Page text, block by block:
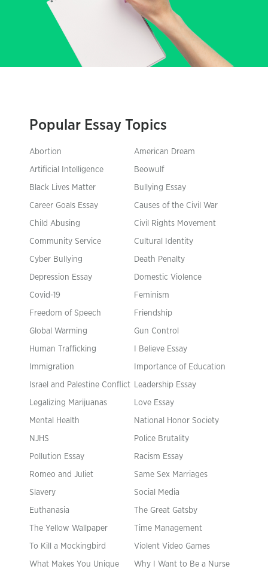
Popular Essay Topics
Abortion American Dream
Artificial Intelligence Beowulf
Black Lives Matter Bullying Essay
Career Goals Essay Causes of the Civil War
Child Abusing Civil Rights Movement
Community Service Cultural Identity
Cyber Bullying Death Penalty
Depression Essay Domestic Violence
Covid-19 Feminism
Freedom of Speech Friendship
Global Warming Gun Control
Human Trafficking I Believe Essay
Immigration Importance of Education
Israel and Palestine Conflict Leadership Essay
Legalizing Marijuanas Love Essay
Mental Health National Honor Society
NJHS Police Brutality
Pollution Essay Racism Essay
Romeo and Juliet Same Sex Marriages
Slavery Social Media
Euthanasia The Great Gatsby
The Yellow Wallpaper Time Management
To Kill a Mockingbird Violent Video Games
What Makes You Unique Why I Want to Be a Nurse